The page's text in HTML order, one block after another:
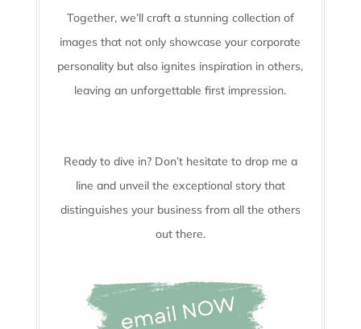
Together, we’ll craft a stunning collection of
images that not only showcase your corporate
personality but also ignites inspiration in others,
leaving an unforgettable first impression.
Ready to dive in? Don’t hesitate to drop me a
line and unveil the exceptional story that
distinguishes your business from all the others
out there.